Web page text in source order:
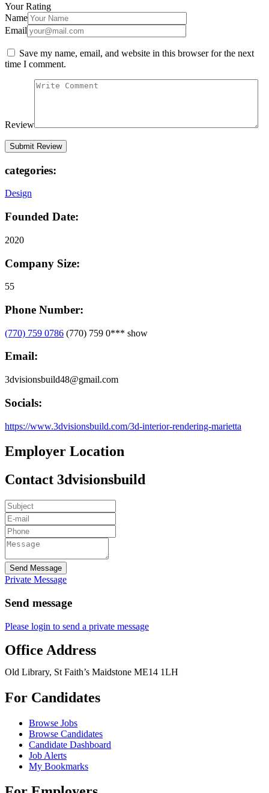
Your Rating
Name
Email
Save my name, email, and website in this browser for the next
time I comment.
Review
categories:
Design
Founded Date:
2020
Company Size:
55
Phone Number:
(770) 759 0786 (770) 759 0*** show
Email:
3dvisionsbuild48@gmail.com
Socials:
https://www.3dvisionsbuild.com/3d-interior-rendering-marietta
Employer Location
Contact 3dvisionsbuild
Send Message
Private Message
Send message
Please login to send a private message
Office Address
Old Library, St Faith’s Maidstone ME14 1LH
For Candidates
Browse Jobs
Browse Candidates
Candidate Dashboard
Job Alerts
My Bookmarks